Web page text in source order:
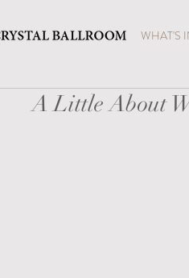
WHAT'S
A Little About